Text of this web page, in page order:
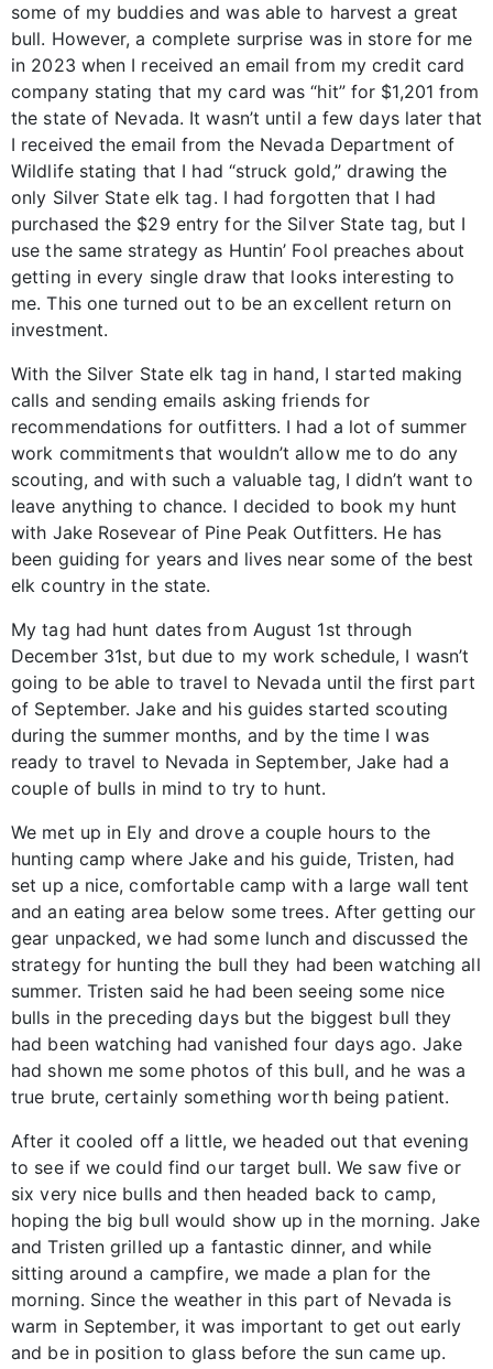
some of my buddies and was able to harvest a great
bull. However, a complete surprise was in store for me
in 2023 when I received an email from my credit card
company stating that my card was “hit” for $1,201 from
the state of Nevada. It wasn’t until a few days later that
I received the email from the Nevada Department of
Wildlife stating that I had “struck gold,” drawing the
only Silver State elk tag. I had forgotten that I had
purchased the $29 entry for the Silver State tag, but I
use the same strategy as Huntin’ Fool preaches about
getting in every single draw that looks interesting to
me. This one turned out to be an excellent return on
investment.
With the Silver State elk tag in hand, I started making
calls and sending emails asking friends for
recommendations for outfitters. I had a lot of summer
work commitments that wouldn’t allow me to do any
scouting, and with such a valuable tag, I didn’t want to
leave anything to chance. I decided to book my hunt
with Jake Rosevear of Pine Peak Outfitters. He has
been guiding for years and lives near some of the best
elk country in the state.
My tag had hunt dates from August 1st through
December 31st, but due to my work schedule, I wasn’t
going to be able to travel to Nevada until the first part
of September. Jake and his guides started scouting
during the summer months, and by the time I was
ready to travel to Nevada in September, Jake had a
couple of bulls in mind to try to hunt.
We met up in Ely and drove a couple hours to the
hunting camp where Jake and his guide, Tristen, had
set up a nice, comfortable camp with a large wall tent
and an eating area below some trees. After getting our
gear unpacked, we had some lunch and discussed the
strategy for hunting the bull they had been watching all
summer. Tristen said he had been seeing some nice
bulls in the preceding days but the biggest bull they
had been watching had vanished four days ago. Jake
had shown me some photos of this bull, and he was a
true brute, certainly something worth being patient.
After it cooled off a little, we headed out that evening
to see if we could find our target bull. We saw five or
six very nice bulls and then headed back to camp,
hoping the big bull would show up in the morning. Jake
and Tristen grilled up a fantastic dinner, and while
sitting around a campfire, we made a plan for the
morning. Since the weather in this part of Nevada is
warm in September, it was important to get out early
and be in position to glass before the sun came up.